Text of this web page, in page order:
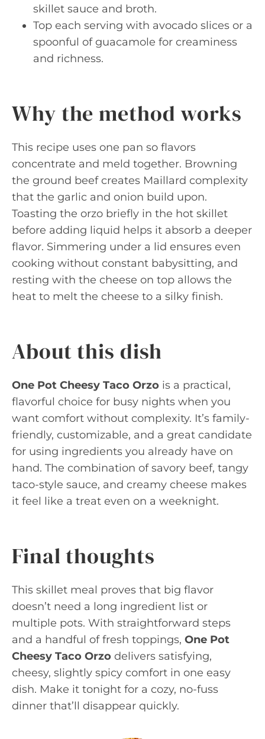
skillet sauce and broth.
Top each serving with avocado slices or a
spoonful of guacamole for creaminess
and richness.
Why the method works
This recipe uses one pan so flavors
concentrate and meld together. Browning
the ground beef creates Maillard complexity
that the garlic and onion build upon.
Toasting the orzo briefly in the hot skillet
before adding liquid helps it absorb a deeper
flavor. Simmering under a lid ensures even
cooking without constant babysitting, and
resting with the cheese on top allows the
heat to melt the cheese to a silky finish.
About this dish
One Pot Cheesy Taco Orzo is a practical,
flavorful choice for busy nights when you
want comfort without complexity. It’s family-
friendly, customizable, and a great candidate
for using ingredients you already have on
hand. The combination of savory beef, tangy
taco-style sauce, and creamy cheese makes
it feel like a treat even on a weeknight.
Final thoughts
This skillet meal proves that big flavor
doesn’t need a long ingredient list or
multiple pots. With straightforward steps
and a handful of fresh toppings, One Pot
Cheesy Taco Orzo delivers satisfying,
cheesy, slightly spicy comfort in one easy
dish. Make it tonight for a cozy, no-fuss
dinner that’ll disappear quickly.